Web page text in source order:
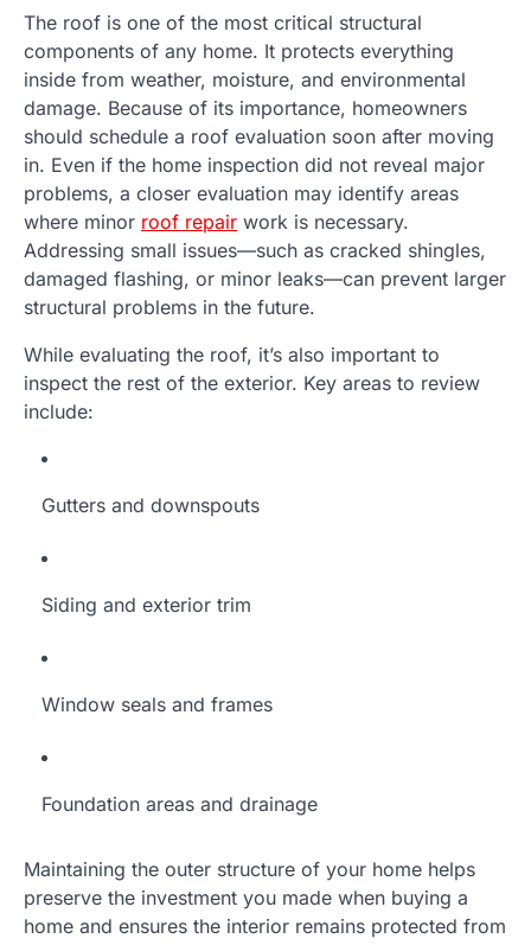
The roof is one of the most critical structural
components of any home. It protects everything
inside from weather, moisture, and environmental
damage. Because of its importance, homeowners
should schedule a roof evaluation soon after moving
in. Even if the home inspection did not reveal major
problems, a closer evaluation may identify areas
where minor roof repair work is necessary.
Addressing small issues—such as cracked shingles,
damaged flashing, or minor leaks—can prevent larger
structural problems in the future.
While evaluating the roof, it’s also important to
inspect the rest of the exterior. Key areas to review
include:
Gutters and downspouts
Siding and exterior trim
Window seals and frames
Foundation areas and drainage
Maintaining the outer structure of your home helps
preserve the investment you made when buying a
home and ensures the interior remains protected from